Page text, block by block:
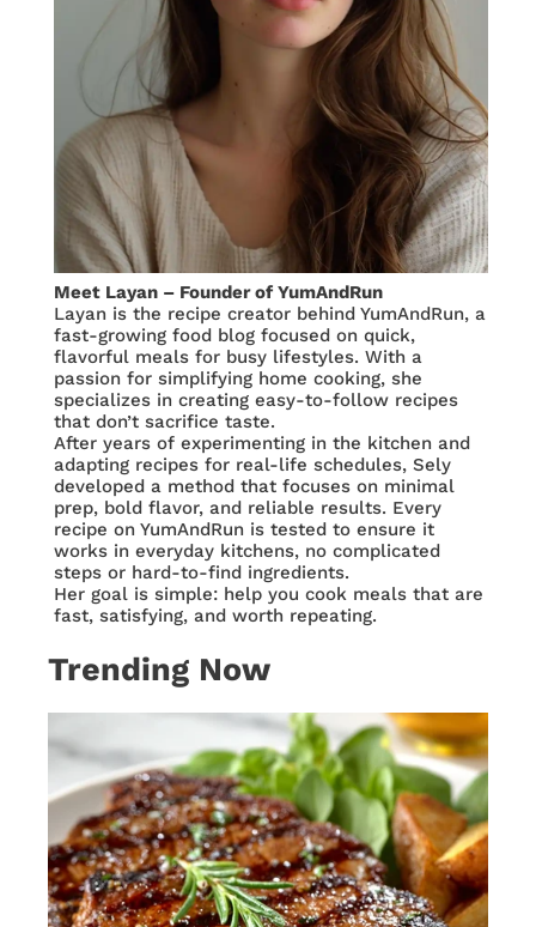
Meet Layan – Founder of YumAndRun
Layan is the recipe creator behind YumAndRun, a
fast-growing food blog focused on quick,
flavorful meals for busy lifestyles. With a
passion for simplifying home cooking, she
specializes in creating easy-to-follow recipes
that don’t sacrifice taste.
After years of experimenting in the kitchen and
adapting recipes for real-life schedules, Sely
developed a method that focuses on minimal
prep, bold flavor, and reliable results. Every
recipe on YumAndRun is tested to ensure it
works in everyday kitchens, no complicated
steps or hard-to-find ingredients.
Her goal is simple: help you cook meals that are
fast, satisfying, and worth repeating.
Trending Now